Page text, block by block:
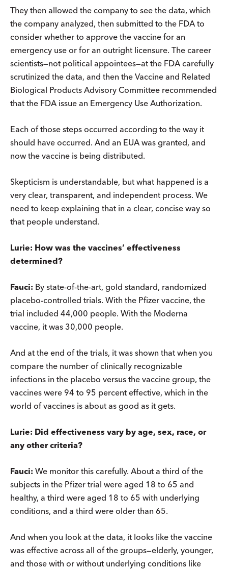
They then allowed the company to see the data, which
the company analyzed, then submitted to the FDA to
consider whether to approve the vaccine for an
emergency use or for an outright licensure. The career
scientists—not political appointees—at the FDA carefully
scrutinized the data, and then the Vaccine and Related
Biological Products Advisory Committee recommended
that the FDA issue an Emergency Use Authorization.
Each of those steps occurred according to the way it
should have occurred. And an EUA was granted, and
now the vaccine is being distributed.
Skepticism is understandable, but what happened is a
very clear, transparent, and independent process. We
need to keep explaining that in a clear, concise way so
that people understand.
Lurie: How was the vaccines’ effectiveness
determined?
Fauci: By state-of-the-art, gold standard, randomized
placebo-controlled trials. With the Pfizer vaccine, the
trial included 44,000 people. With the Moderna
vaccine, it was 30,000 people.
And at the end of the trials, it was shown that when you
compare the number of clinically recognizable
infections in the placebo versus the vaccine group, the
vaccines were 94 to 95 percent effective, which in the
world of vaccines is about as good as it gets.
Lurie: Did effectiveness vary by age, sex, race, or
any other criteria?
Fauci: We monitor this carefully. About a third of the
subjects in the Pfizer trial were aged 18 to 65 and
healthy, a third were aged 18 to 65 with underlying
conditions, and a third were older than 65.
And when you look at the data, it looks like the vaccine
was effective across all of the groups—elderly, younger,
and those with or without underlying conditions like